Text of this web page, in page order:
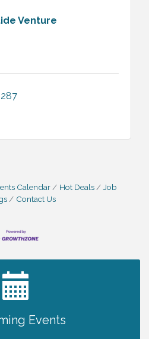
Venture
Calendar Hot Deals
Job
Contact Us
Events
PHOTO CONTEST
Chorale starts rehearsals